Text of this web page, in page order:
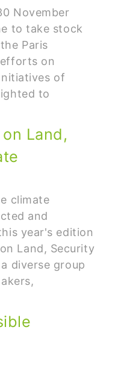
November
to take stock
Paris
on
of
to
Land,
climate
and
year's edition
Land, Security
diverse group